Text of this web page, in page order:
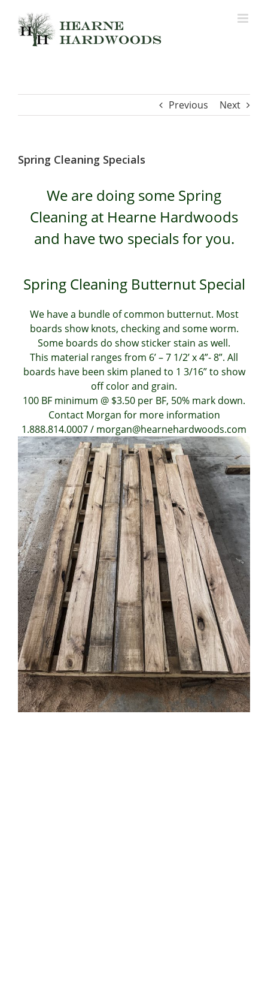
content
Previous Next
Spring Cleaning Specials
We are doing some Spring
Cleaning at Hearne Hardwoods
and have two specials for you.
Spring Cleaning Butternut Special
We have a bundle of common butternut. Most
boards show knots, checking and some worm.
Some boards do show sticker stain as well.
This material ranges from 6’ – 7 1/2’ x 4”- 8”. All
boards have been skim planed to 1 3/16” to show
off color and grain.
100 BF minimum @ $3.50 per BF, 50% mark down.
Contact Morgan for more information
1.888.814.0007 / morgan@hearnehardwoods.com